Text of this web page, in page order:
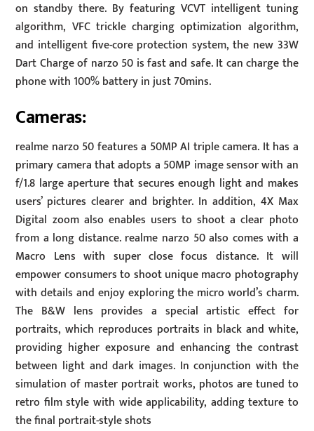
on standby there. By featuring VCVT intelligent tuning
algorithm, VFC trickle charging optimization algorithm,
and intelligent five-core protection system, the new 33W
Dart Charge of narzo 50 is fast and safe. It can charge the
phone with 100% battery in just 70mins.
Cameras:
realme narzo 50 features a 50MP AI triple camera. It has a
primary camera that adopts a 50MP image sensor with an
f/1.8 large aperture that secures enough light and makes
users’ pictures clearer and brighter. In addition, 4X Max
Digital zoom also enables users to shoot a clear photo
from a long distance. realme narzo 50 also comes with a
Macro Lens with super close focus distance. It will
empower consumers to shoot unique macro photography
with details and enjoy exploring the micro world’s charm.
The B&W lens provides a special artistic effect for
portraits, which reproduces portraits in black and white,
providing higher exposure and enhancing the contrast
between light and dark images. In conjunction with the
simulation of master portrait works, photos are tuned to
retro film style with wide applicability, adding texture to
the final portrait-style shots